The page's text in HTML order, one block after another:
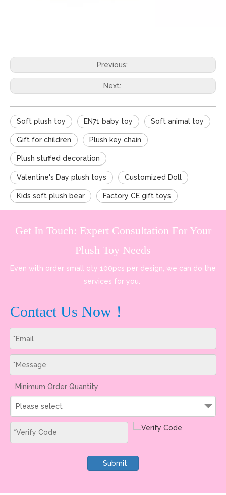
Previous:
Next:
Soft plush toy EN71 baby toy Soft animal toy
Gift for children Plush key chain
Plush stuffed decoration
Valentine's Day plush toys Customized Doll
Kids soft plush bear Factory CE gift toys
Get In Touch: Expert Consultation For Your
Plush Toy Needs
Even with order small qty 100pcs per design, we can do the
services for you.
Contact Us Now！
Minimum Order Quantity
Please select
Submit